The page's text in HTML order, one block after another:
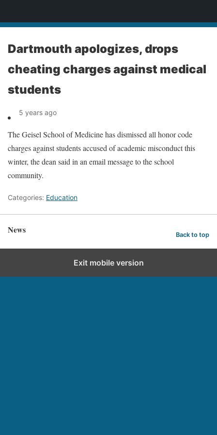
Dartmouth apologizes, drops
cheating charges against medical
students
5 years ago
The Geisel School of Medicine has dismissed all honor code
charges against students accused of academic misconduct this
winter, the dean said in an email message to the school
community.
Categories: Education
News Back to top
Exit mobile version